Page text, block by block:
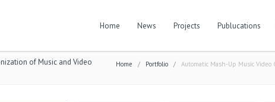
Home News Projects Publucations
of Music and Video
Home / Portfolio / Automatic Mash-Up Music